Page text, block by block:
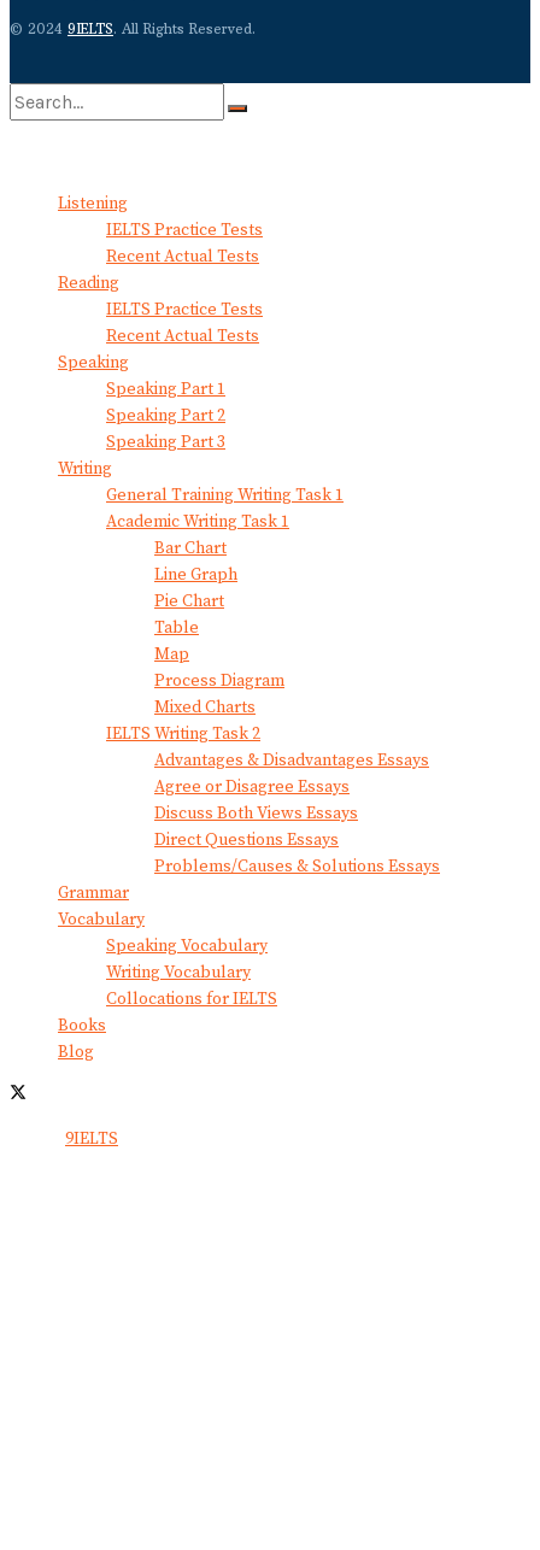
© 2024 9IELTS. All Rights Reserved.
Listening
IELTS Practice Tests
Recent Actual Tests
Reading
IELTS Practice Tests
Recent Actual Tests
Speaking
Speaking Part 1
Speaking Part 2
Speaking Part 3
Writing
General Training Writing Task 1
Academic Writing Task 1
Bar Chart
Line Graph
Pie Chart
Table
Map
Process Diagram
Mixed Charts
IELTS Writing Task 2
Advantages & Disadvantages Essays
Agree or Disagree Essays
Discuss Both Views Essays
Direct Questions Essays
Problems/Causes & Solutions Essays
Grammar
Vocabulary
Speaking Vocabulary
Writing Vocabulary
Collocations for IELTS
Books
Blog
9IELTS